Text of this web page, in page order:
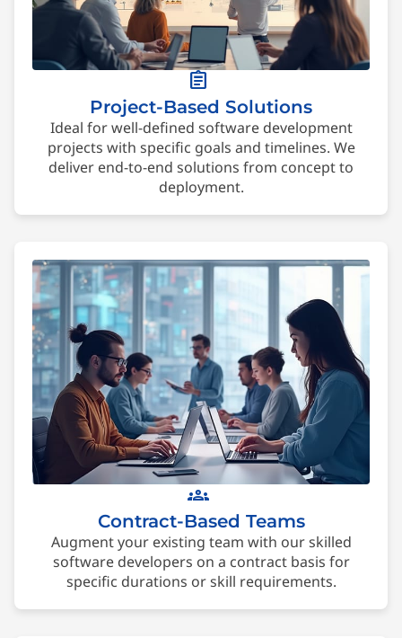
assignment
Project-Based Solutions
Ideal for well-defined software development
projects with specific goals and timelines. We
deliver end-to-end solutions from concept to
deployment.
groups
Contract-Based Teams
Augment your existing team with our skilled
software developers on a contract basis for
specific durations or skill requirements.